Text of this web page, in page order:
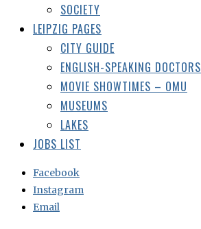
SOCIETY
LEIPZIG PAGES
CITY GUIDE
ENGLISH-SPEAKING DOCTORS
MOVIE SHOWTIMES – OMU
MUSEUMS
LAKES
JOBS LIST
Facebook
Instagram
Email